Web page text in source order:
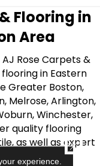
Flooring in
Area
Rose Carpets &
in Eastern
Greater Boston,
Melrose, Arlington,
Winchester,
quality flooring
as well as expert
flooring.
experience.